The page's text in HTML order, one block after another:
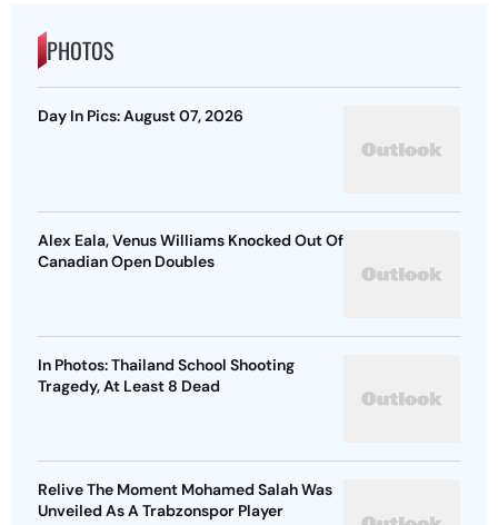
PHOTOS
Day In Pics: August 07, 2026
Alex Eala, Venus Williams Knocked Out Of
Canadian Open Doubles
In Photos: Thailand School Shooting
Tragedy, At Least 8 Dead
Relive The Moment Mohamed Salah Was
Unveiled As A Trabzonspor Player